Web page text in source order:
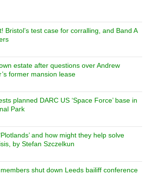
Bristol’s test case for corralling, and Band A
estate after questions over Andrew
former mansion lease
planned DARC US ‘Space Force’ base in
Park
and how might they help solve
by Stefan Szczelkun
shut down Leeds bailiff conference